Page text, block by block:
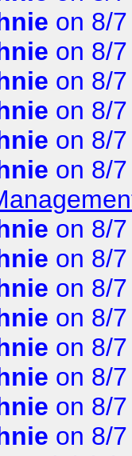
on 8/
on 8/
on 8/
on 8/
on 8/
on 8/
on 8/
on 8/
on 8/
on 8/
on 8/
on 8/
on 8/
on 8/